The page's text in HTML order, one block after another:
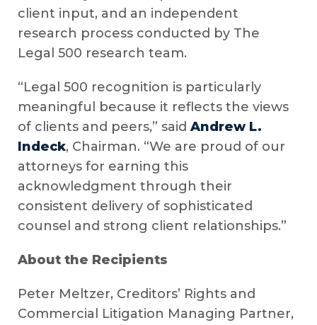
client input, and an independent
research process conducted by The
Legal 500 research team.
“Legal 500 recognition is particularly
meaningful because it reflects the views
of clients and peers,” said Andrew L.
Indeck, Chairman. “We are proud of our
attorneys for earning this
acknowledgment through their
consistent delivery of sophisticated
counsel and strong client relationships.”
About the Recipients
Peter Meltzer, Creditors’ Rights and
Commercial Litigation Managing Partner,